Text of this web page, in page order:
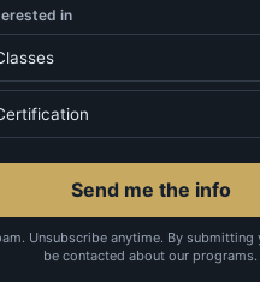
in
Send me the info
Unsubscribe anytime. By submitting
be contacted about our programs.